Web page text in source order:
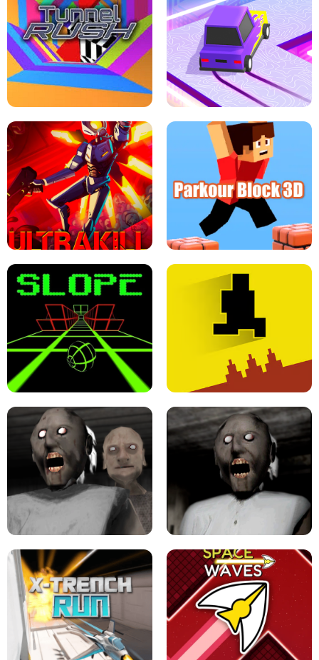
THE DRIFT BOSS - CAR GAME
ESCAPE TSUNAMI FOR BRAINROTS -
ROBLOX GAME
TUNNEL RUSH MANIA - 2 PLAYER
GAME
RETRO DRIFT
ULTRAKILL UNBLOCKED FPS GAME PARKOUR BLOCK 3D
LEVEL DEVIL 2 UNBLOCKED
GRANNY 2 UNBLOCKED - HORROR
GAME
GRANNY ORIGINAL - UNBLOCKED